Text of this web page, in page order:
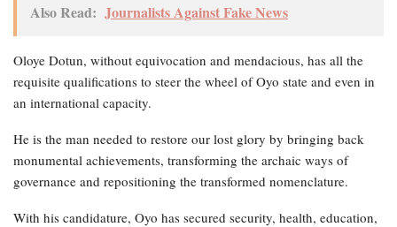
Also Read: Journalists Against Fake News
Oloye Dotun, without equivocation and mendacious, has all the
requisite qualifications to steer the wheel of Oyo state and even in
an international capacity.
He is the man needed to restore our lost glory by bringing back
monumental achievements, transforming the archaic ways of
governance and repositioning the transformed nomenclature.
With his candidature, Oyo has secured security, health, education,